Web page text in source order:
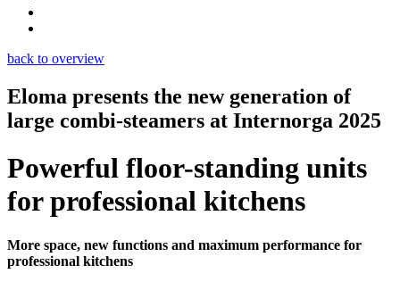
back to overview
Eloma presents the new generation of
large combi-steamers at Internorga 2025
Powerful floor-standing units
for professional kitchens
More space, new functions and maximum performance for
professional kitchens